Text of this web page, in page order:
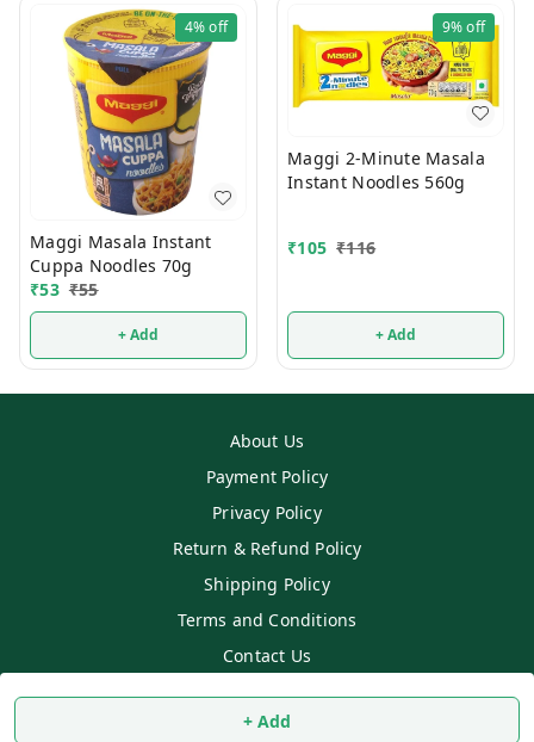
+ Add
4%off
Maggi Masala Instant
Cuppa Noodles 70g
₹53 ₹55
+ Add
9%off
Maggi 2-Minute Masala
Instant Noodles 560g
₹105 ₹116
+ Add
About Us
Payment Policy
Privacy Policy
Return & Refund Policy
Shipping Policy
Terms and Conditions
Contact Us
SS MART2026